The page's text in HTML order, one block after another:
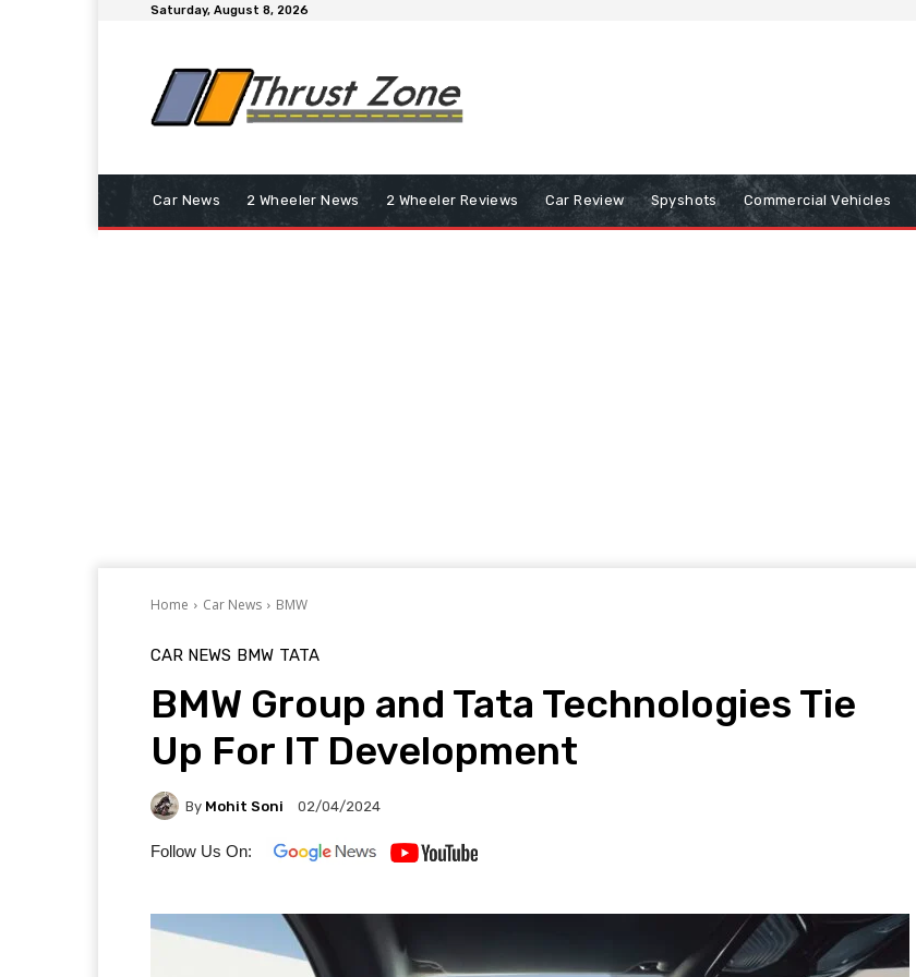
Saturday, August 8, 2026
Car News 2 Wheeler News 2 Wheeler Reviews Car Review Spyshots Commercial Vehicles
Home Car News BMW
CAR NEWS BMW TATA
BMW Group and Tata Technologies Tie
Up For IT Development
By Mohit Soni 02/04/2024
Follow Us On: